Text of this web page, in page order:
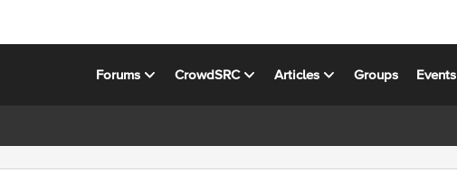
Forums CrowdSRC Articles Groups Events